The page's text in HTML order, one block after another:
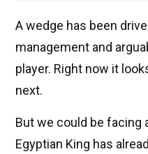
A wedge has been
management and
player. Right now it
next.
But we could be facing
Egyptian King has